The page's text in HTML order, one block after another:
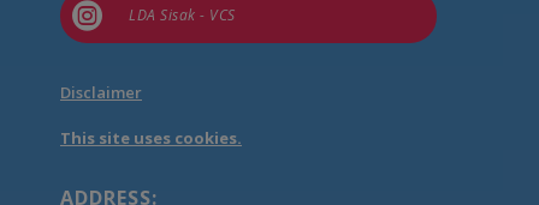
 LDA Sisak - VCS
Disclaimer
This site uses cookies.
ADDRESS: